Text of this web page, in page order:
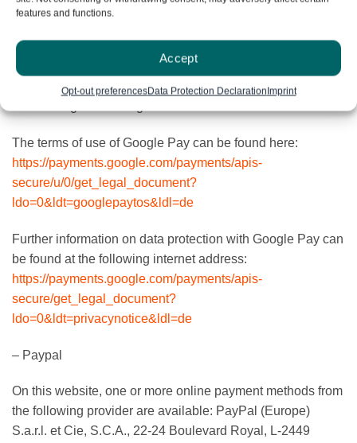
features and functions.
Accept
Opt-out preferencesData Protection DeclarationImprint
based on the legitimate interest in proper accounting,
maintenance of the Google Pay service. Google also
reserves the right to merge the processed transaction data
with further information collected and stored by Google
The terms of use of Google Pay can be found here:
https://payments.google.com/payments/apis-
secure/u/0/get_legal_document?
ldo=0&ldt=googlepaytos&ldl=de
Further information on data protection with Google Pay can
be found at the following internet address:
https://payments.google.com/payments/apis-
secure/get_legal_document?
ldo=0&ldt=privacynotice&ldl=de
– Paypal
On this website, one or more online payment methods from
the following provider are available: PayPal (Europe)
S.a.r.l. et Cie, S.C.A., 22-24 Boulevard Royal, L-2449